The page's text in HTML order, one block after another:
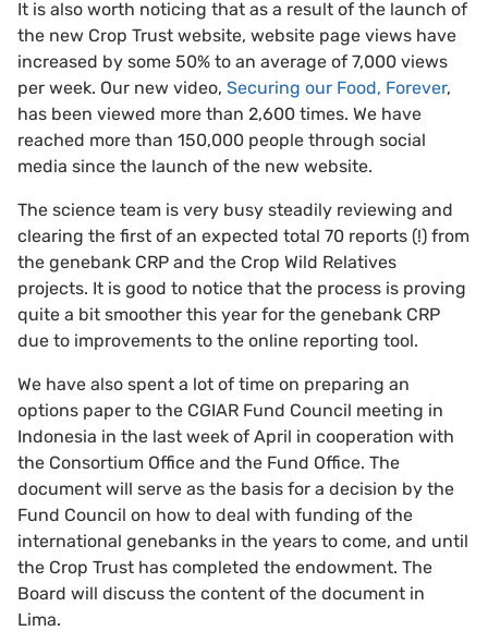
It is also worth noticing that as a result of the launch of
the new Crop Trust website, website page views have
increased by some 50% to an average of 7,000 views
per week. Our new video, Securing our Food, Forever,
has been viewed more than 2,600 times. We have
reached more than 150,000 people through social
media since the launch of the new website.
The science team is very busy steadily reviewing and
clearing the first of an expected total 70 reports (!) from
the genebank CRP and the Crop Wild Relatives
projects. It is good to notice that the process is proving
quite a bit smoother this year for the genebank CRP
due to improvements to the online reporting tool.
We have also spent a lot of time on preparing an
options paper to the CGIAR Fund Council meeting in
Indonesia in the last week of April in cooperation with
the Consortium Office and the Fund Office. The
document will serve as the basis for a decision by the
Fund Council on how to deal with funding of the
international genebanks in the years to come, and until
the Crop Trust has completed the endowment. The
Board will discuss the content of the document in
Lima.